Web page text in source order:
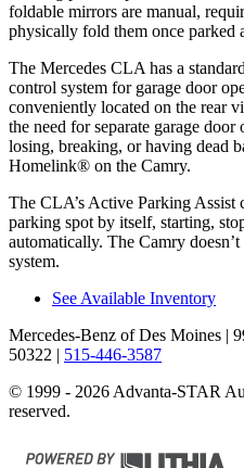
foldable mirrors are manual,
physically fold them once parked
The Mercedes CLA has a
control system for garage door
conveniently located on the rear
the need for separate garage door
losing, breaking, or having dead
Homelink® on the Camry.
The CLA’s Active Parking Assist
parking spot by itself, starting,
automatically. The Camry
system.
See Available Inventory
Mercedes-Benz of Des Moines |
50322 | 515-446-3587
© 1999 - 2026 Advanta-STAR
reserved.